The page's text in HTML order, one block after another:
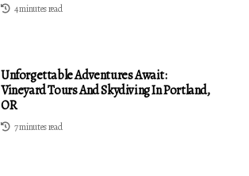
4 minutes read
Unforgettable Adventures Await:
Vineyard Tours And Skydiving In Portland,
OR
7 minutes read